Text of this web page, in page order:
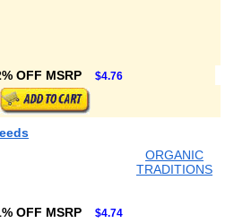
OFF MSRP $4.76
ORGANIC
TRADITIONS
OFF MSRP $4.74